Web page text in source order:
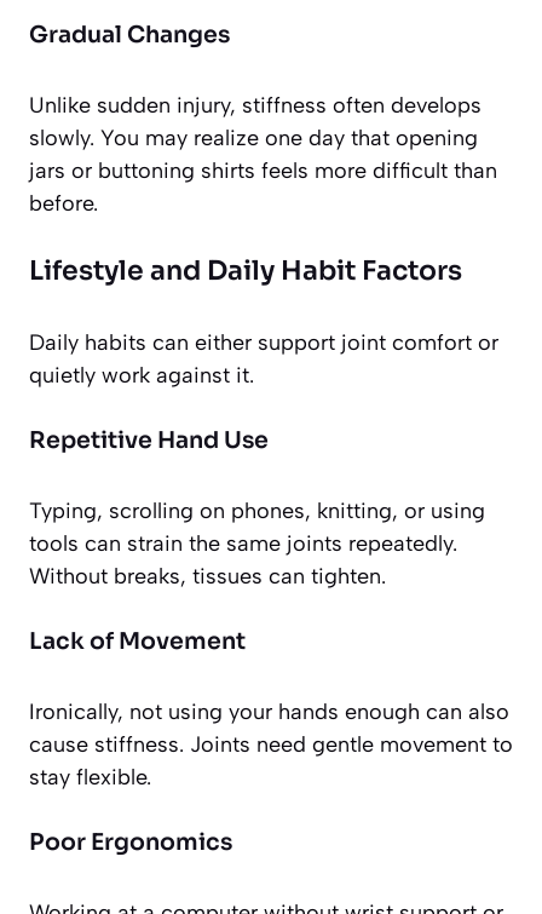
Gradual Changes
Unlike sudden injury, stiffness often develops
slowly. You may realize one day that opening
jars or buttoning shirts feels more difficult than
before.
Lifestyle and Daily Habit Factors
Daily habits can either support joint comfort or
quietly work against it.
Repetitive Hand Use
Typing, scrolling on phones, knitting, or using
tools can strain the same joints repeatedly.
Without breaks, tissues can tighten.
Lack of Movement
Ironically, not using your hands enough can also
cause stiffness. Joints need gentle movement to
stay flexible.
Poor Ergonomics